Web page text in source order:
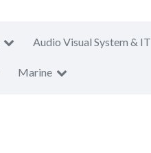
Audio Visual System & IT
Marine